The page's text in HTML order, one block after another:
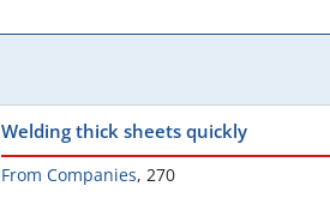
Welding thick sheets quickly
From Companies, 270